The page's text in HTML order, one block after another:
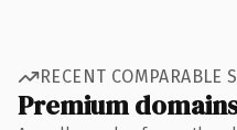
RECENT COMPARABLE
Premium